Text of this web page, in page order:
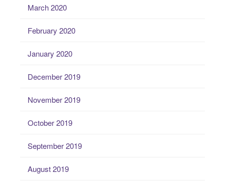
March 2020
February 2020
January 2020
December 2019
November 2019
October 2019
September 2019
August 2019